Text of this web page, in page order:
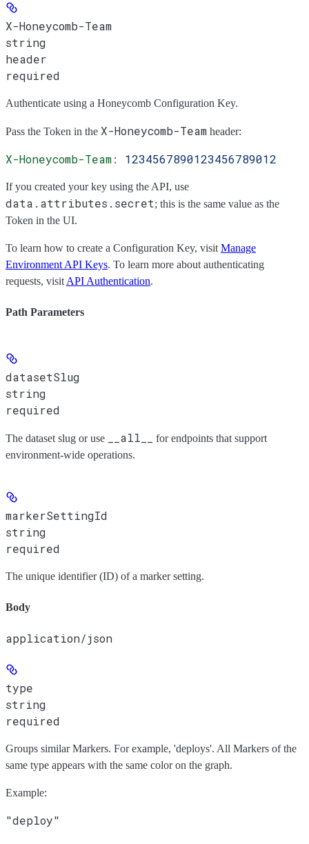
X-Honeycomb-Team
string
header
required
Authenticate using a Honeycomb Configuration Key.
Pass the Token in the X-Honeycomb-Team header:
X-Honeycomb-Team: 1234567890123456789012
If you created your key using the API, use
data.attributes.secret; this is the same value as the
Token in the UI.
To learn how to create a Configuration Key, visit Manage
Environment API Keys. To learn more about authenticating
requests, visit API Authentication.
Path Parameters
datasetSlug
string
required
The dataset slug or use __all__
for endpoints that support
environment-wide operations.
markerSettingId
string
required
The unique identifier (ID) of a marker setting.
Body
application/json
type
string
required
Groups similar Markers. For example, 'deploys'. All Markers of the
same type appears with the same color on the graph.
Example:
"deploy"